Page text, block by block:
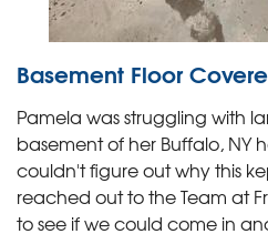
Basement Floor
Pamela was struggling with
basement of her Buffalo, NY
couldn't figure out why this
reached out to the Team at
to see if we could come in